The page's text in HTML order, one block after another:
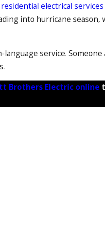
residential electrical services
into hurricane season,
language service.
Brothers Electric online